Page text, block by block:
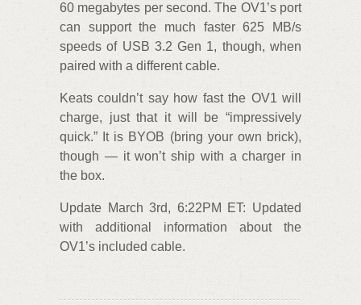
60 megabytes per second. The OV1’s port
can support the much faster 625 MB/s
speeds of USB 3.2 Gen 1, though, when
paired with a different cable.
Keats couldn’t say how fast the OV1 will
charge, just that it will be “impressively
quick.” It is BYOB (bring your own brick),
though — it won’t ship with a charger in
the box.
Update March 3rd, 6:22PM ET: Updated
with additional information about the
OV1’s included cable.